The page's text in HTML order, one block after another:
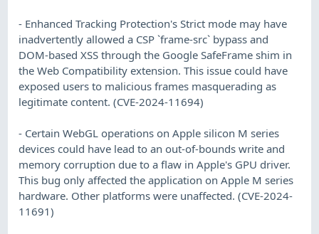
- Enhanced Tracking Protection's Strict mode may have
inadvertently allowed a CSP `frame-src` bypass and
DOM-based XSS through the Google SafeFrame shim in
the Web Compatibility extension. This issue could have
exposed users to malicious frames masquerading as
legitimate content. (CVE-2024-11694)
- Certain WebGL operations on Apple silicon M series
devices could have lead to an out-of-bounds write and
memory corruption due to a flaw in Apple's GPU driver.
This bug only affected the application on Apple M series
hardware. Other platforms were unaffected. (CVE-2024-
11691)